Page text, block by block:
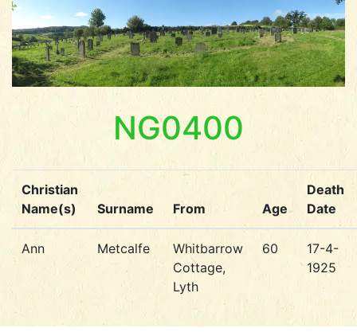
NG0400
Christian
Name(s)
Surname From Age
Death
Date
Ann Metcalfe
Whitbarrow
Cottage,
Lyth
60
17-4-
1925